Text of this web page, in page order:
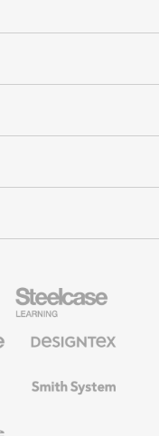
Education
Furniture
Textiles
System